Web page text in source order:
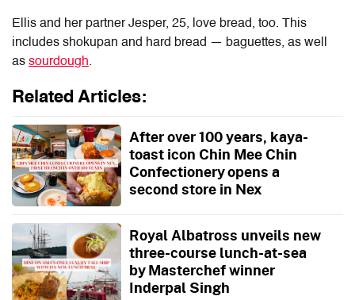
Ellis and her partner Jesper, 25, love bread, too. This
includes shokupan and hard bread — baguettes, as well
as sourdough.
Related Articles:
After over 100 years, kaya-
toast icon Chin Mee Chin
Confectionery opens a
second store in Nex
Royal Albatross unveils new
three-course lunch-at-sea
by Masterchef winner
Inderpal Singh